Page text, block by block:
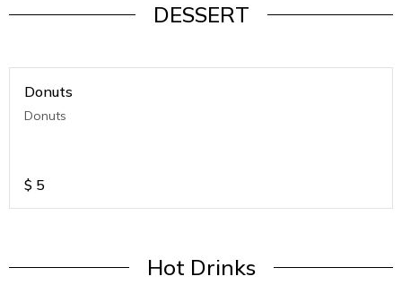
DESSERT
Donuts
Donuts
$ 5
Hot Drinks